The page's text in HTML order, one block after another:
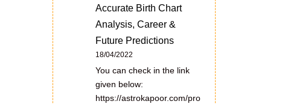
Accurate Birth Chart
Analysis, Career &
Future Predictions
18/04/2022
You can check in the link
given below:
https://astrokapoor.com/pro